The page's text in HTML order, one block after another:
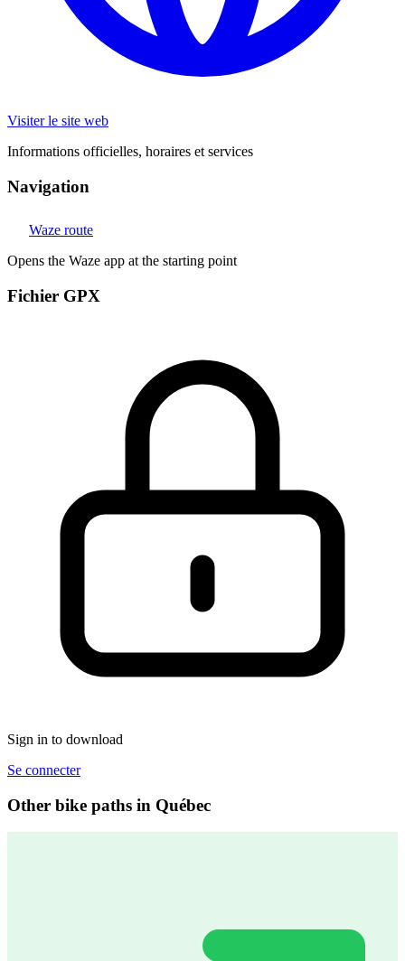
Visiter le site web
Informations officielles, horaires et services
Navigation
Waze route
Opens the Waze app at the starting point
Fichier GPX
Sign in to download
Se connecter
Other bike paths in Québec